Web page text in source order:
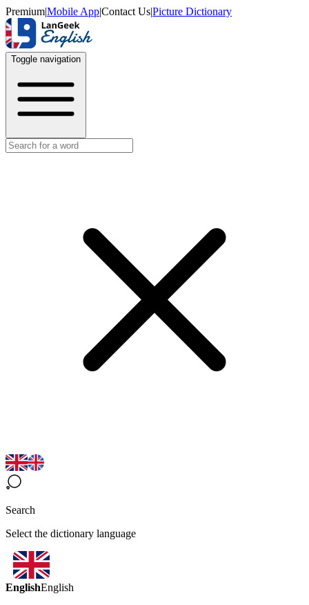
Premium|Mobile App|Contact Us|Picture Dictionary
Toggle navigation
Search
Select the dictionary language
EnglishEnglish